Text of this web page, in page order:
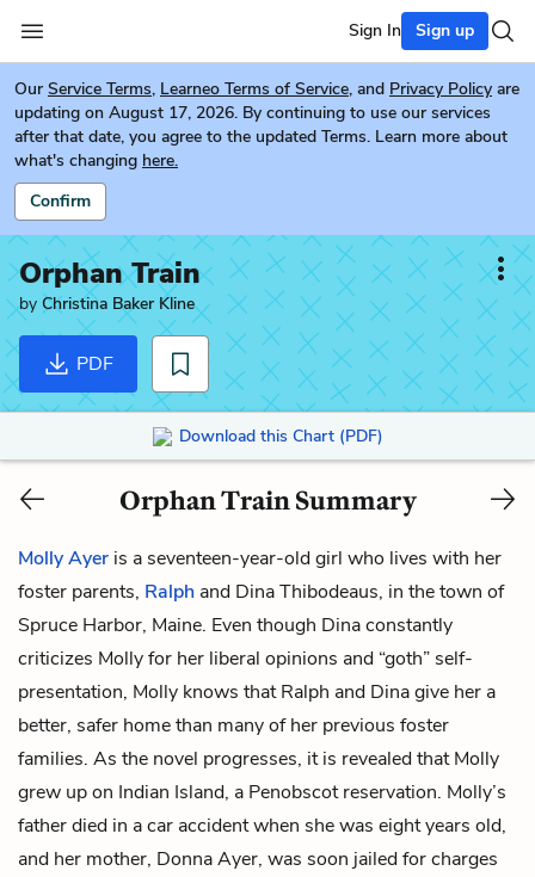
Sign In Sign up
Our Service Terms, Learneo Terms of Service, and Privacy Policy are
updating on August 17, 2026. By continuing to use our services
after that date, you agree to the updated Terms. Learn more about
what's changing here.
Confirm
Orphan Train
by Christina Baker Kline
PDF
Download this Chart (PDF)
Orphan Train Summary
Molly Ayer is a seventeen-year-old girl who lives with her
foster parents, Ralph and Dina Thibodeaus, in the town of
Spruce Harbor, Maine. Even though Dina constantly
criticizes Molly for her liberal opinions and “goth” self-
presentation, Molly knows that Ralph and Dina give her a
better, safer home than many of her previous foster
families. As the novel progresses, it is revealed that Molly
grew up on Indian Island, a Penobscot reservation. Molly’s
fatherdied in a car accident when she was eight years old,
and her mother, Donna Ayer, was soon jailed for charges